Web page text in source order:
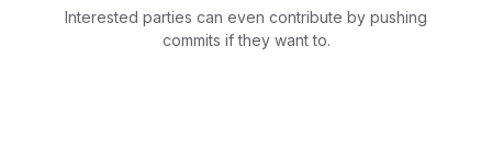
Interested parties can even contribute by pushing
commits if they want to.